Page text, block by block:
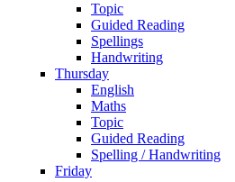
Topic
Guided Reading
Spellings
Handwriting
Thursday
English
Maths
Topic
Guided Reading
Spelling / Handwriting
Friday